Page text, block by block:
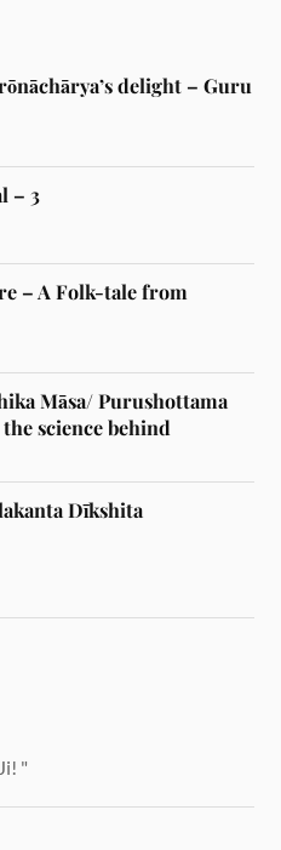
delight – Guru
– 3
– A Folk-tale from
Māsa/ Purushottama
science behind
Dīkshita
"